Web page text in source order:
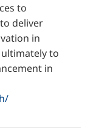
to
deliver
in
to
in